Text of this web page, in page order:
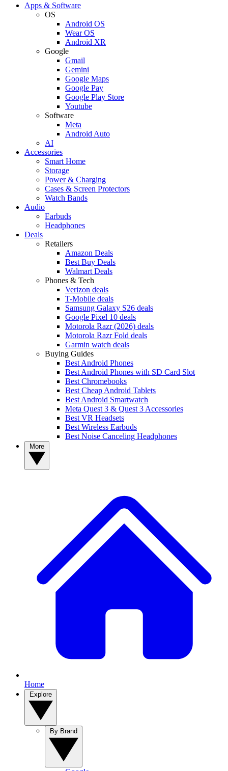
Apps & Software
OS
Android OS
Wear OS
Android XR
Google
Gmail
Gemini
Google Maps
Google Pay
Google Play Store
Youtube
Software
Meta
Android Auto
AI
Accessories
Smart Home
Storage
Power & Charging
Cases & Screen Protectors
Watch Bands
Audio
Earbuds
Headphones
Deals
Retailers
Amazon Deals
Best Buy Deals
Walmart Deals
Phones & Tech
Verizon deals
T-Mobile deals
Samsung Galaxy S26 deals
Google Pixel 10 deals
Motorola Razr (2026) deals
Motorola Razr Fold deals
Garmin watch deals
Buying Guides
Best Android Phones
Best Android Phones with SD Card Slot
Best Chromebooks
Best Cheap Android Tablets
Best Android Smartwatch
Meta Quest 3 & Quest 3 Accessories
Best VR Headsets
Best Wireless Earbuds
Best Noise Canceling Headphones
Home